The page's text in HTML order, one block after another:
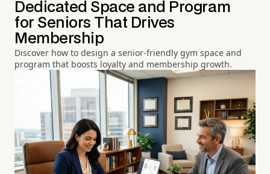
Dedicated Space and Program
for Seniors That Drives
Membership
Discover how to design a senior-friendly gym space and
program that boosts loyalty and membership growth.